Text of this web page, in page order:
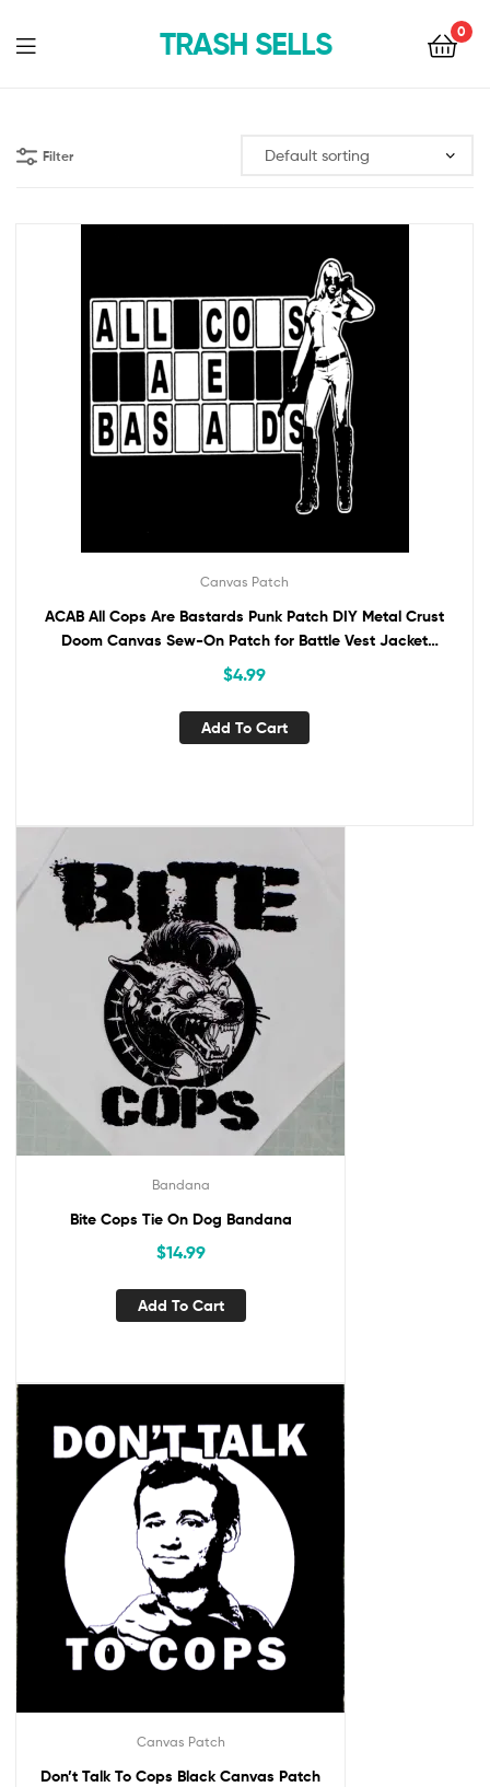
TRASH SELLS 0
Filter
Canvas Patch
ACAB All Cops Are Bastards Punk Patch DIY Metal Crust
Doom Canvas Sew-On Patch for Battle Vest Jacket
Backpack Jeans Anti-Police Activism
$4.99
Add To Cart
Bandana
Bite Cops Tie On Dog Bandana
$14.99
Add To Cart
Canvas Patch
Don’t Talk To Cops Black Canvas Patch